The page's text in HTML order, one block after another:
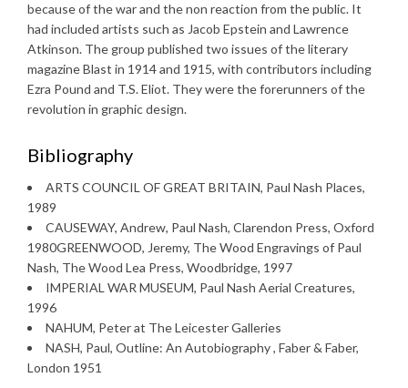
because of the war and the non reaction from the public. It
had included artists such as Jacob Epstein and Lawrence
Atkinson. The group published two issues of the literary
magazine Blast in 1914 and 1915, with contributors including
Ezra Pound and T.S. Eliot. They were the forerunners of the
revolution in graphic design.
Bibliography
ARTS COUNCIL OF GREAT BRITAIN, Paul Nash Places,
1989
CAUSEWAY, Andrew, Paul Nash, Clarendon Press, Oxford
1980GREENWOOD, Jeremy, The Wood Engravings of Paul
Nash, The Wood Lea Press, Woodbridge, 1997
IMPERIAL WAR MUSEUM, Paul Nash Aerial Creatures,
1996
NAHUM, Peter at The Leicester Galleries
NASH, Paul, Outline: An Autobiography , Faber & Faber,
London 1951